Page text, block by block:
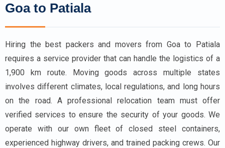
Goa to Patiala
Hiring the best packers and movers from Goa to Patiala
requires a service provider that can handle the logistics of a
1,900 km route. Moving goods across multiple states
involves different climates, local regulations, and long hours
on the road. A professional relocation team must offer
verified services to ensure the security of your goods. We
operate with our own fleet of closed steel containers,
experienced highway drivers, and trained packing crews. Our